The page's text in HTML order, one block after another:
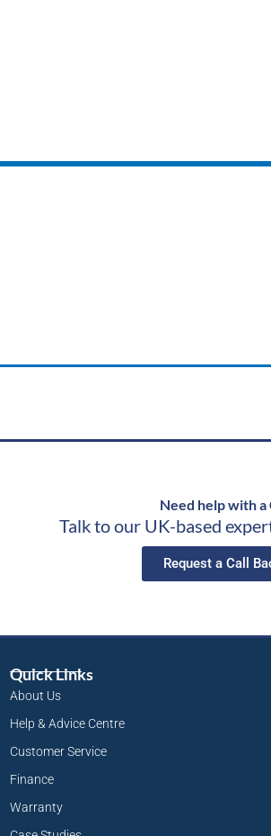
Need help with a
Talk to our UK-based
Request a Call
Quick Links
About Us
Help & Advice Centre
Customer Service
Finance
Warranty